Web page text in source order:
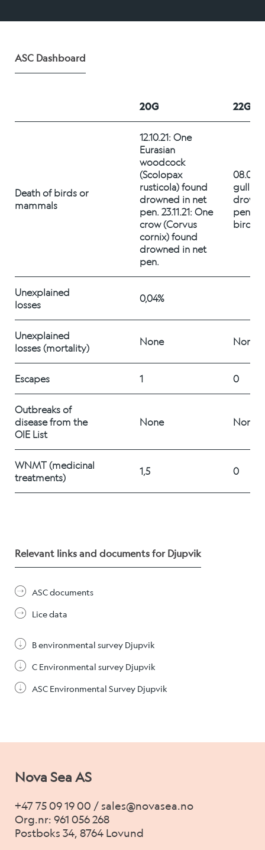
Alex Sushi
Sustainability reports
People
Stories
Contact us
ASC Dashboard
20G 22G
Death of birds or
mammals
12.10.21: One
Eurasian
woodcock
(Scolopax
rusticola) found
drowned in net
pen. 23.11.21: One
crow (Corvus
cornix) found
drowned in net
pen.
gull
pen.
Unexplained
losses
0,04%
Unexplained
losses (mortality)
None None
Escapes 1 0
Outbreaks of
disease from the
OIE List
None None
WNMT (medicinal
treatments)
1,5 0
Relevant links and documents for Djupvik
ASC documents
Lice data
B environmental survey Djupvik
C Environmental survey Djupvik
ASC Environmental Survey Djupvik
Nova Sea AS
+47 75 09 19 00 / sales@novasea.no
Org.nr: 961 056 268
Postboks 34, 8764 Lovund